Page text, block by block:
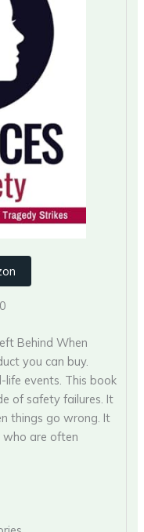
Behind When
you can buy.
life events. This book
of safety failures. It
things go wrong. It
who are often